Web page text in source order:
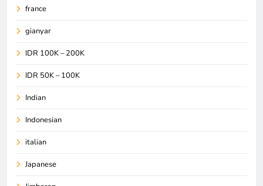
france
gianyar
IDR 100K – 200K
IDR 50K – 100K
Indian
Indonesian
italian
Japanese